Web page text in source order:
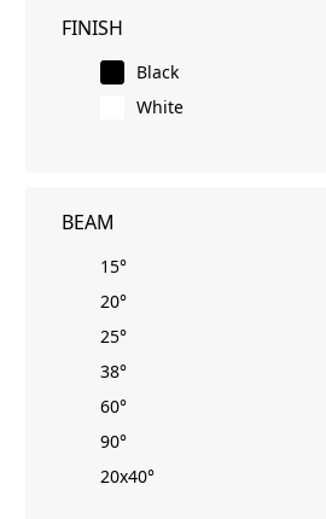
FINISH
Black
White
BEAM
15°
20°
25°
38°
60°
90°
20x40°